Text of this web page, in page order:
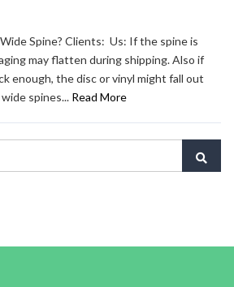
Spine? Clients: Us: If the spine is
may flatten during shipping. Also if
enough, the disc or vinyl might fall out
spines... Read More